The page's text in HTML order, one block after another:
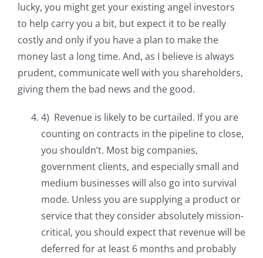
lucky, you might get your existing angel investors
to help carry you a bit, but expect it to be really
costly and only if you have a plan to make the
money last a long time. And, as I believe is always
prudent, communicate well with you shareholders,
giving them the bad news and the good.
4) Revenue is likely to be curtailed. If you are
counting on contracts in the pipeline to close,
you shouldn’t. Most big companies,
government clients, and especially small and
medium businesses will also go into survival
mode. Unless you are supplying a product or
service that they consider absolutely mission-
critical, you should expect that revenue will be
deferred for at least 6 months and probably